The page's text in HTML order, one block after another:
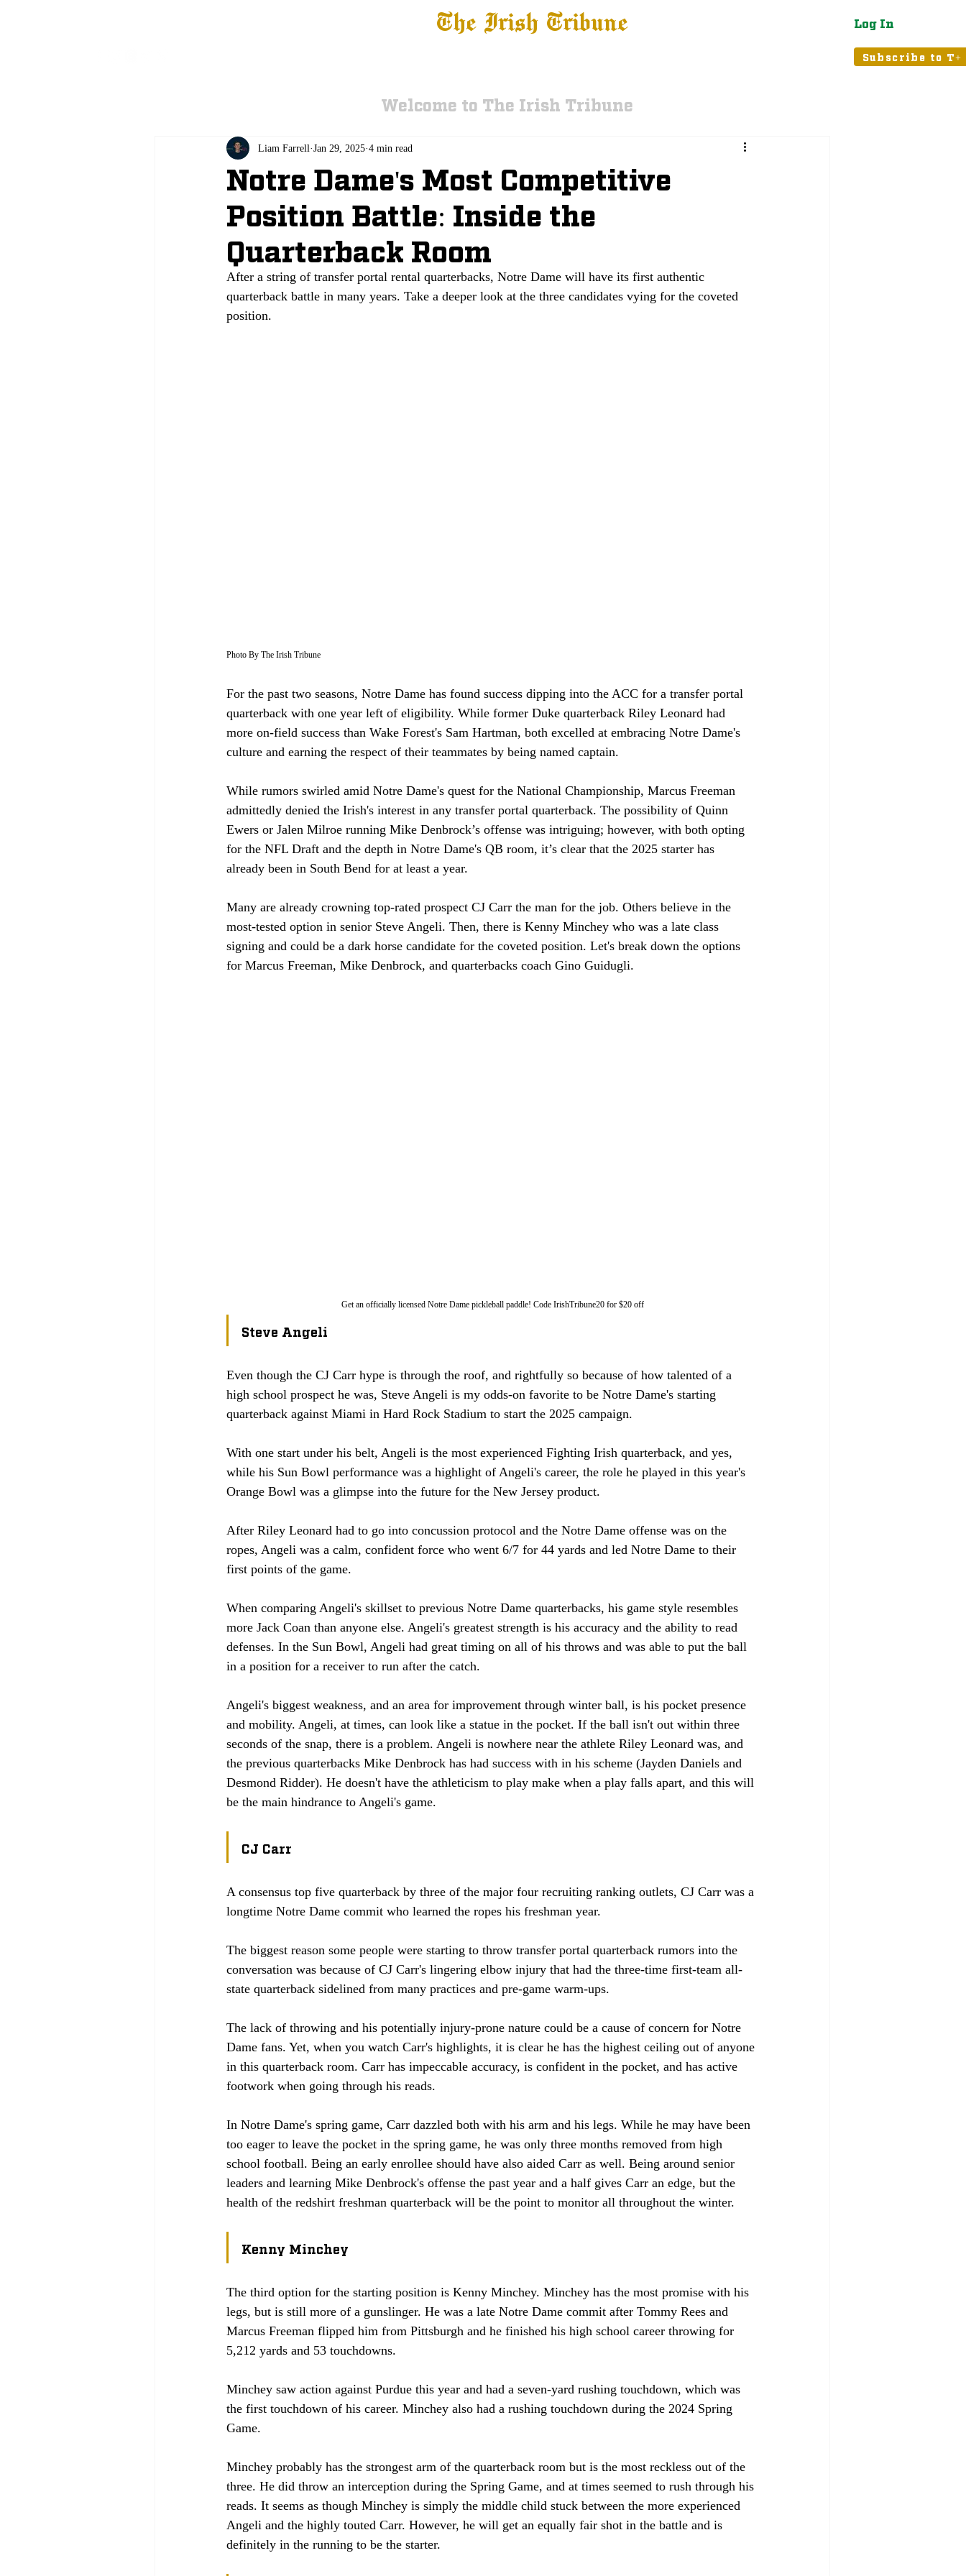
The Irish Tribune Log In
Subscribe to T+
Welcome to The Irish Tribune
Notre Dame's Most Competitive
Position Battle: Inside the
Quarterback Room
Liam Farrell Jan 29, 2025 4 min read
After a string of transfer portal rental quarterbacks, Notre Dame will have its first authentic
quarterback battle in many years. Take a deeper look at the three candidates vying for the coveted
position.
Photo By The Irish Tribune
For the past two seasons, Notre Dame has found success dipping into the ACC for a transfer portal
quarterback with one year left of eligibility. While former Duke quarterback Riley Leonard had
more on-field success than Wake Forest's Sam Hartman, both excelled at embracing Notre Dame's
culture and earning the respect of their teammates by being named captain.
While rumors swirled amid Notre Dame's quest for the National Championship, Marcus Freeman
admittedly denied the Irish's interest in any transfer portal quarterback. The possibility of Quinn
Ewers or Jalen Milroe running Mike Denbrock’s offense was intriguing; however, with both opting
for the NFL Draft and the depth in Notre Dame's QB room, it’s clear that the 2025 starter has
already been in South Bend for at least a year.
Many are already crowning top-rated prospect CJ Carr the man for the job. Others believe in the
most-tested option in senior Steve Angeli. Then, there is Kenny Minchey who was a late class
signing and could be a dark horse candidate for the coveted position. Let's break down the options
for Marcus Freeman, Mike Denbrock, and quarterbacks coach Gino Guidugli.
Get an officially licensed Notre Dame pickleball paddle! Code IrishTribune20 for $20 off
Steve Angeli
Even though the CJ Carr hype is through the roof, and rightfully so because of how talented of a
high school prospect he was, Steve Angeli is my odds-on favorite to be Notre Dame's starting
quarterback against Miami in Hard Rock Stadium to start the 2025 campaign.
With one start under his belt, Angeli is the most experienced Fighting Irish quarterback, and yes,
while his Sun Bowl performance was a highlight of Angeli's career, the role he played in this year's
Orange Bowl was a glimpse into the future for the New Jersey product.
After Riley Leonard had to go into concussion protocol and the Notre Dame offense was on the
ropes, Angeli was a calm, confident force who went 6/7 for 44 yards and led Notre Dame to their
first points of the game.
When comparing Angeli's skillset to previous Notre Dame quarterbacks, his game style resembles
more Jack Coan than anyone else. Angeli's greatest strength is his accuracy and the ability to read
defenses. In the Sun Bowl, Angeli had great timing on all of his throws and was able to put the ball
in a position for a receiver to run after the catch.
Angeli's biggest weakness, and an area for improvement through winter ball, is his pocket presence
and mobility. Angeli, at times, can look like a statue in the pocket. If the ball isn't out within three
seconds of the snap, there is a problem. Angeli is nowhere near the athlete Riley Leonard was, and
the previous quarterbacks Mike Denbrock has had success with in his scheme (Jayden Daniels and
Desmond Ridder). He doesn't have the athleticism to play make when a play falls apart, and this will
be the main hindrance to Angeli's game.
CJ Carr
A consensus top five quarterback by three of the major four recruiting ranking outlets, CJ Carr was a
longtime Notre Dame commit who learned the ropes his freshman year.
The biggest reason some people were starting to throw transfer portal quarterback rumors into the
conversation was because of CJ Carr's lingering elbow injury that had the three-time first-team all-
state quarterback sidelined from many practices and pre-game warm-ups.
The lack of throwing and his potentially injury-prone nature could be a cause of concern for Notre
Dame fans. Yet, when you watch Carr's highlights, it is clear he has the highest ceiling out of anyone
in this quarterback room. Carr has impeccable accuracy, is confident in the pocket, and has active
footwork when going through his reads.
In Notre Dame's spring game, Carr dazzled both with his arm and his legs. While he may have been
too eager to leave the pocket in the spring game, he was only three months removed from high
school football. Being an early enrollee should have also aided Carr as well. Being around senior
leaders and learning Mike Denbrock's offense the past year and a half gives Carr an edge, but the
health of the redshirt freshman quarterback will be the point to monitor all throughout the winter.
Kenny Minchey
The third option for the starting position is Kenny Minchey. Minchey has the most promise with his
legs, but is still more of a gunslinger. He was a late Notre Dame commit after Tommy Rees and
Marcus Freeman flipped him from Pittsburgh and he finished his high school career throwing for
5,212 yards and 53 touchdowns.
Minchey saw action against Purdue this year and had a seven-yard rushing touchdown, which was
the first touchdown of his career. Minchey also had a rushing touchdown during the 2024 Spring
Game.
Minchey probably has the strongest arm of the quarterback room but is the most reckless out of the
three. He did throw an interception during the Spring Game, and at times seemed to rush through his
reads. It seems as though Minchey is simply the middle child stuck between the more experienced
Angeli and the highly touted Carr. However, he will get an equally fair shot in the battle and is
definitely in the running to be the starter.